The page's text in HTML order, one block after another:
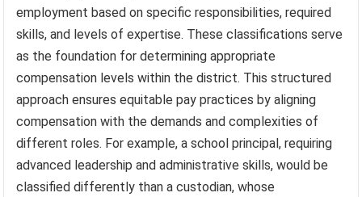
employment based on specific responsibilities, required
skills, and levels of expertise. These classifications serve
as the foundation for determining appropriate
compensation levels within the district. This structured
approach ensures equitable pay practices by aligning
compensation with the demands and complexities of
different roles. For example, a school principal, requiring
advanced leadership and administrative skills, would be
classified differently than a custodian, whose